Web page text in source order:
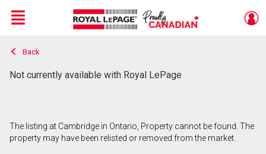
Live
En Direct
Menu
Back
Not currently available with Royal LePage
The listing at Cambridge in Ontario, Property cannot be found. The
property may have been relisted or removed from the market.